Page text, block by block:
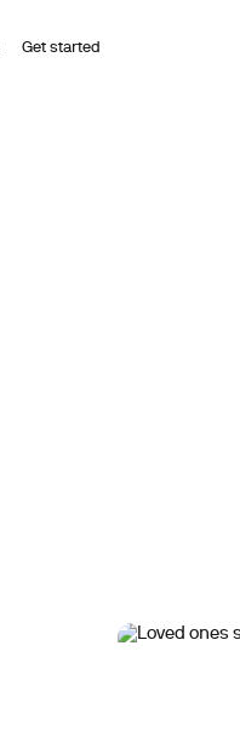
Get started